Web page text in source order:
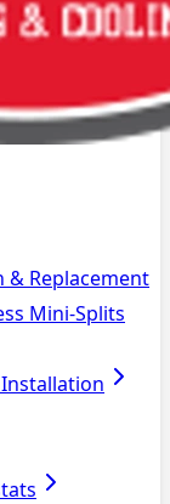
& Replacement
Mini-Splits